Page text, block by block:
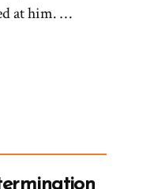
at him. …